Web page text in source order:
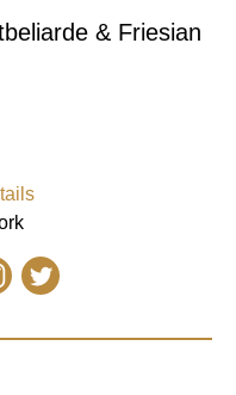
& Friesian